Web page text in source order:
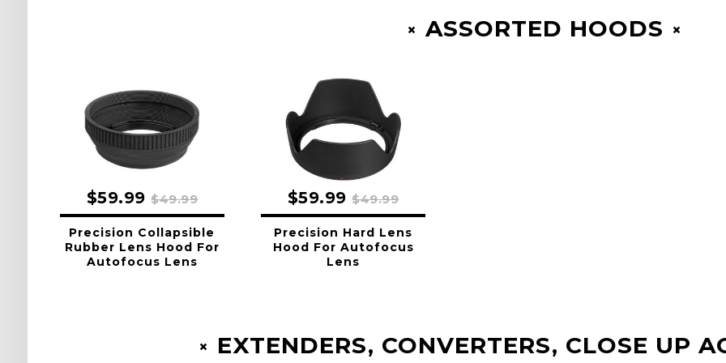
ASSORTED HOODS
$59.99$49.99
Precision Collapsible
Rubber Lens Hood For
Autofocus Lens
$59.99$49.99
Precision Hard Lens
Hood For Autofocus
Lens
EXTENDERS, CONVERTERS, CLOSE UP